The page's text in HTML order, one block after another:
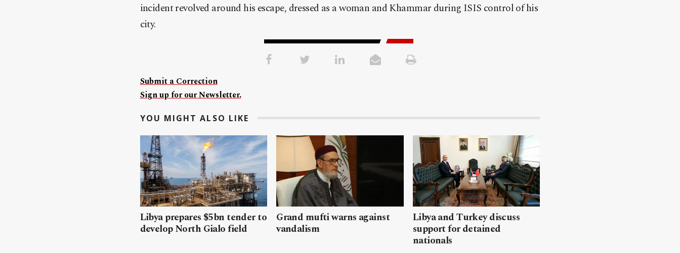
incident revolved around his escape, dressed as a woman and Khammar during ISIS control of his
city.
Submit a Correction
Sign up for our Newsletter.
YOU MIGHT ALSO LIKE
Libya prepares $5bn tender to
develop North Gialo field
Grand mufti warns against
vandalism
Libya and Turkey discuss
support for detained
nationals